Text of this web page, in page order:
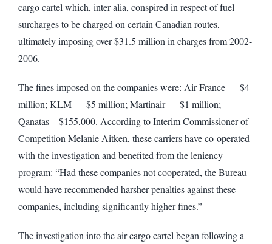
cargo cartel which, inter alia, conspired in respect of fuel
surcharges to be charged on certain Canadian routes,
ultimately imposing over $31.5 million in charges from 2002-
2006.
The fines imposed on the companies were: Air France — $4
million; KLM — $5 million; Martinair — $1 million;
Qanatas – $155,000. According to Interim Commissioner of
Competition Melanie Aitken, these carriers have co-operated
with the investigation and benefited from the leniency
program: “Had these companies not cooperated, the Bureau
would have recommended harsher penalties against these
companies, including significantly higher fines.”
The investigation into the air cargo cartel began following a